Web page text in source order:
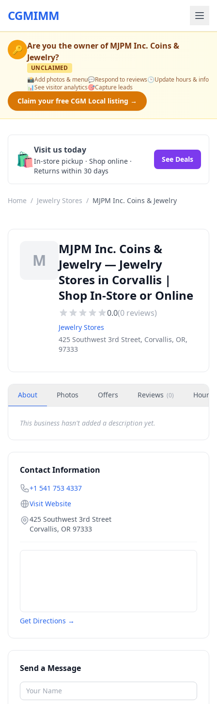
CGMIMM
🔑 Are you the owner ofMJPM Inc. Coins &
Jewelry?
UNCLAIMED
📸Add photos & menu💬Respond to reviews🕒Update hours & info
📊See visitor analytics🎯Capture leads
Claim your free CGM Local listing →
🛍️Visit us today
In-store pickup · Shop online ·
Returns within 30 days
See Deals
Home / Jewelry Stores / MJPM Inc. Coins & Jewelry
M
MJPM Inc. Coins &
Jewelry — Jewelry
Stores in Corvallis |
Shop In-Store or Online
0.0(0 reviews)
Jewelry Stores
425 Southwest 3rd Street, Corvallis, OR,
97333
About Photos Offers Reviews (0) Hours
This business hasn't added a description yet.
Contact Information
+1 541 753 4337
Visit Website
425 Southwest 3rd Street
Corvallis, OR 97333
Get Directions →
Send a Message